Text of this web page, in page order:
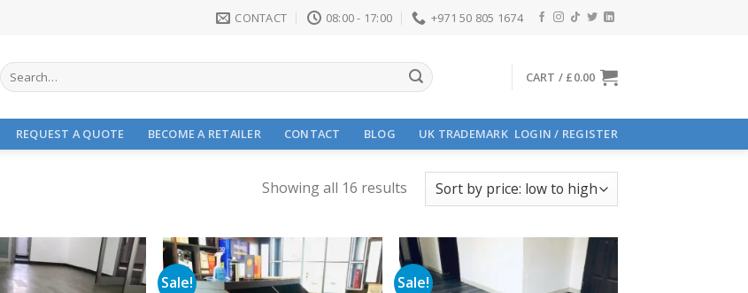
CONTACT 08:00 - 17:00 +971 50 805 1674
Search
for:
CART / £0.00
REQUEST A QUOTE BECOME A RETAILER CONTACT BLOG UK TRADEMARK LOGIN / REGISTER
Showing all 16 results
Sale! Sale!